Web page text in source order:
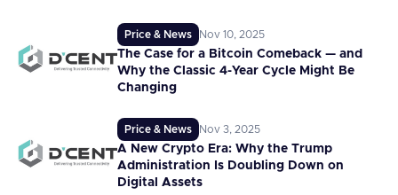
Price & News Nov 10, 2025
The Case for a Bitcoin Comeback — and
Why the Classic 4-Year Cycle Might Be
Changing
Price & News Nov 3, 2025
A New Crypto Era: Why the Trump
Administration Is Doubling Down on
Digital Assets